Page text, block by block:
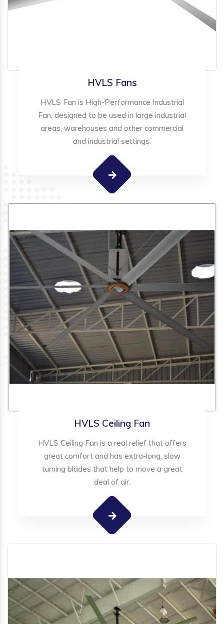
HVLS Fans
HVLS Fan is High-Performance Industrial
Fan, designed to be used in large industrial
areas, warehouses and other commercial
and industrial settings.
HVLS Ceiling Fan
HVLS Ceiling Fan is a real relief that offers
great comfort and has extra-long, slow
turning blades that help to move a great
deal of air.